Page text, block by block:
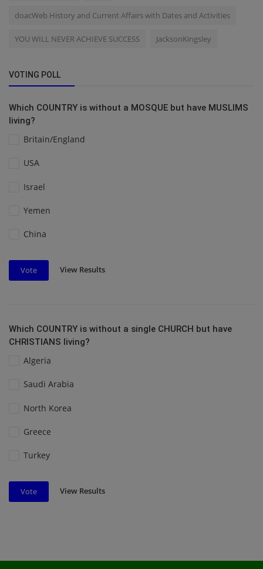
doacWeb History and Current Affairs with Dates and Activities
YOU WILL NEVER ACHIEVE SUCCESS JacksonKingsley
VOTING POLL
Which COUNTRY is without a MOSQUE but have MUSLIMS
living?
Britain/England
USA
Israel
Yemen
China
Vote View Results
Which COUNTRY is without a single CHURCH but have
CHRISTIANS living?
Algeria
Saudi Arabia
North Korea
Greece
Turkey
Vote View Results